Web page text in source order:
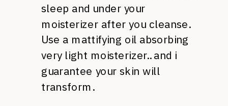
sleep and under your
moisterizer after you cleanse.
Use a mattifying oil absorbing
very light moisterizer.. and i
guarantee your skin will
transform.